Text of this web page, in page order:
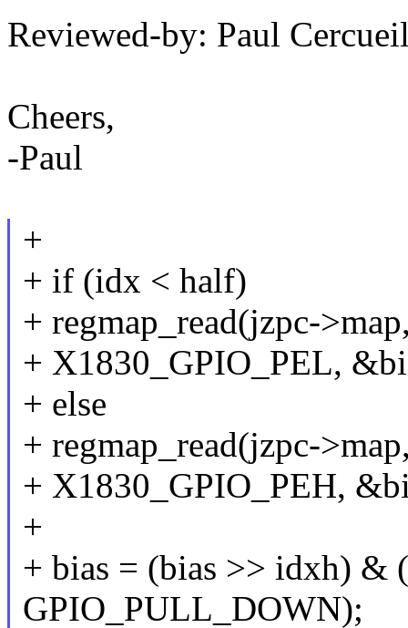
Reviewed-by: Paul
Cheers,
-Paul
+
+ if (idx < half)
+ regmap_read(jzpc-
+ X1830_GPIO_PEL,
+ else
+ regmap_read(jzpc-
+ X1830_GPIO_PEH,
+
+ bias = (bias >> idxh) &
GPIO_PULL_DOWN);